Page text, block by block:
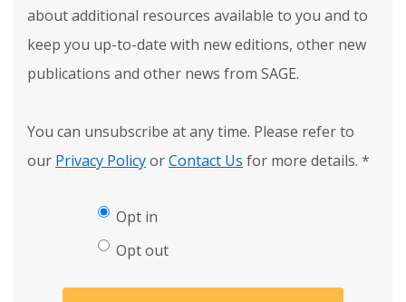
about additional resources available to you and to
keep you up-to-date with new editions, other new
publications and other news from SAGE.
You can unsubscribe at any time. Please refer to
our Privacy PolicyorContact Us for more details. *
Opt in
Opt out